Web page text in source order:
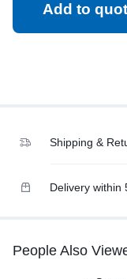
Add to
Shipping &
Delivery within
People Also